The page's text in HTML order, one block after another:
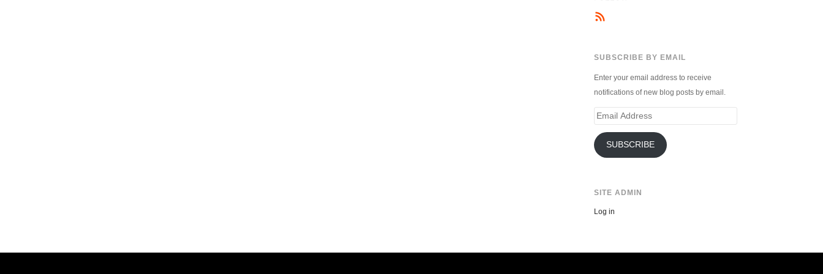
SUBSCRIBE BY EMAIL
Enter your email address to receive
notifications of new blog posts by email.
Email
SUBSCRIBE
SITE ADMIN
Log in